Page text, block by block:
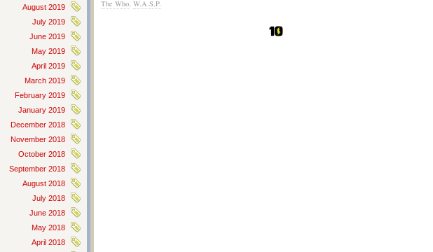
August 2019
July 2019
June 2019
May 2019
April 2019
March 2019
February 2019
January 2019
December 2018
November 2018
October 2018
September 2018
August 2018
July 2018
June 2018
May 2018
April 2018
The Who, W.A.S.P.